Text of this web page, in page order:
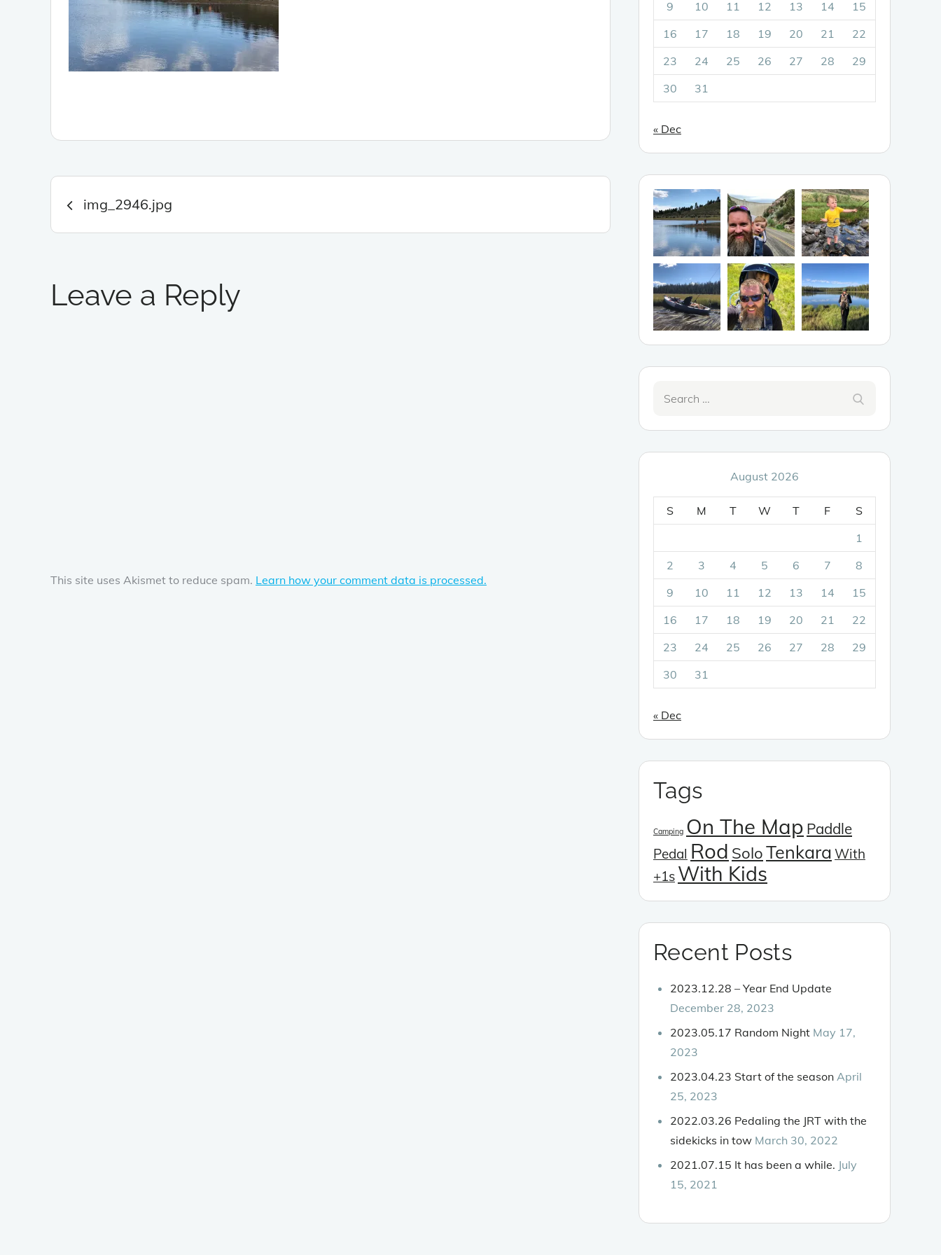
Post
navigation
img_2946.jpg
Leave a Reply
This site uses Akismet to reduce spam. Learn how your comment data is processed.
9
10 11 12 13 14
15
16
17 18 19 20 21
22
23
24 25 26 27 28
29
30
31
« Dec
August 2026
S M T W T F
S
1
2
3 4 5 6 7
8
9
10 11 12 13 14
15
16
17 18 19 20 21
22
23
24 25 26 27 28
29
30
31
« Dec
Tags
Camping On The Map Paddle
Pedal Rod SoloTenkara With
+1s With Kids
Recent Posts
2023.12.28 – Year End Update
December 28, 2023
2023.05.17 Random Night May 17,
2023
2023.04.23 Start of the season April
25, 2023
2022.03.26 Pedaling the JRT with the
sidekicks in tow March 30, 2022
2021.07.15 It has been a while. July
15, 2021